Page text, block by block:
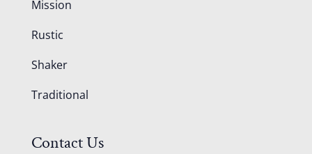
Mission
Rustic
Shaker
Traditional
Contact Us